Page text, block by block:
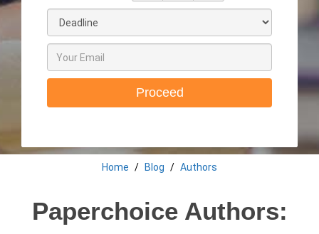
Proceed
Home Blog Authors
Paperchoice Authors: